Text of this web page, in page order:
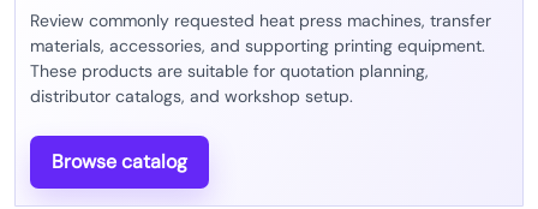
Review commonly requested heat press machines, transfer
materials, accessories, and supporting printing equipment.
These products are suitable for quotation planning,
distributor catalogs, and workshop setup.
Browse catalog